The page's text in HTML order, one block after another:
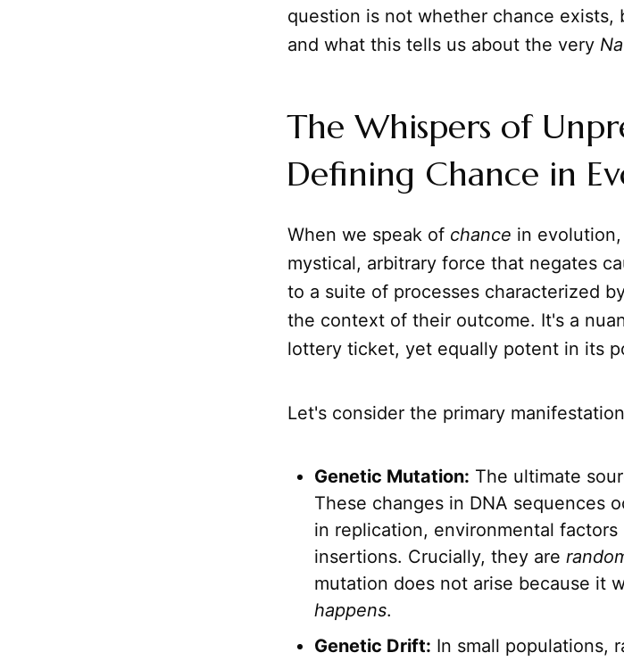
question is not whether chance
and what this tells us about the very
The Whispers of
Defining Chance in
When we speak of chance in
mystical, arbitrary force that negates
to a suite of processes characterized
the context of their outcome. It's a
lottery ticket, yet equally potent in its
Let's consider the primary
Genetic Mutation: The ultimate
These changes in DNA sequences
in replication, environmental
insertions. Crucially, they are
mutation does not arise because it
happens.
Genetic Drift: In small populations,